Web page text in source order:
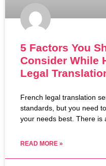
5 Factors You
Consider While
Legal
French legal translation
standards, but you need
your needs best. There is
READ MORE »